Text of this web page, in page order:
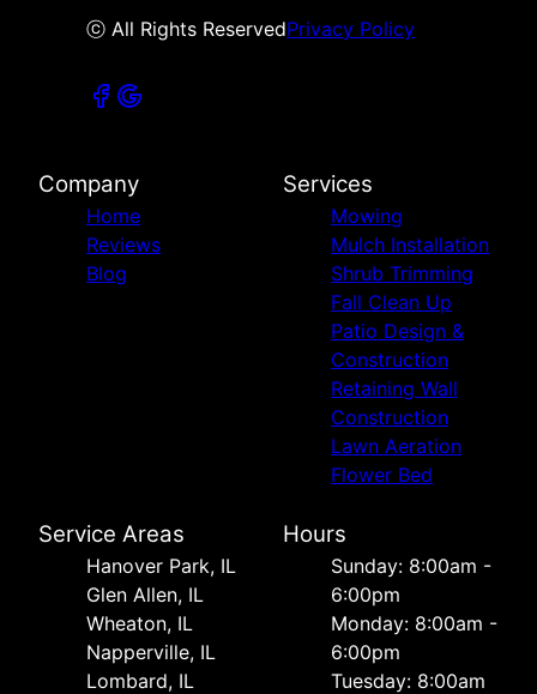
ⓒ All Rights ReservedPrivacy Policy
Company
Home
Reviews
Blog
Services
Mowing
Mulch Installation
Shrub Trimming
Fall Clean Up
Patio Design &
Construction
Retaining Wall
Construction
Lawn Aeration
Flower Bed
Service Areas
Hanover Park, IL
Glen Allen, IL
Wheaton, IL
Napperville, IL
Lombard, IL
Hours
Sunday: 8:00am -
6:00pm
Monday: 8:00am -
6:00pm
Tuesday: 8:00am